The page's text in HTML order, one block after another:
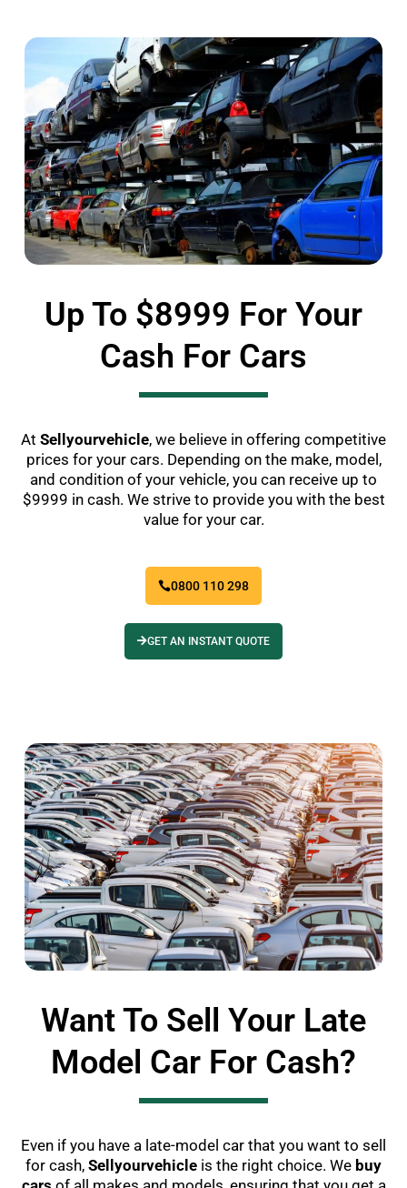
Up To $8999 For Your
Cash For Cars
At Sellyourvehicle, we believe in offering competitive
prices for your cars. Depending on the make, model,
and condition of your vehicle, you can receive up to
$9999 in cash. We strive to provide you with the best
value for your car.
0800 110 298
GET AN INSTANT QUOTE
Want To Sell Your Late
Model Car For Cash?
Even if you have a late-model car that you want to sell
for cash, Sellyourvehicle is the right choice. We buy